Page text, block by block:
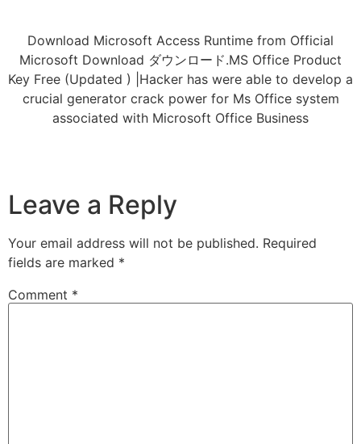
Download Microsoft Access Runtime from Official
Microsoft Download ダウンロード.MS Office Product
Key Free (Updated ) |Hacker has were able to develop a
crucial generator crack power for Ms Office system
associated with Microsoft Office Business
Leave a Reply
Your email address will not be published. Required
fields are marked *
Comment *